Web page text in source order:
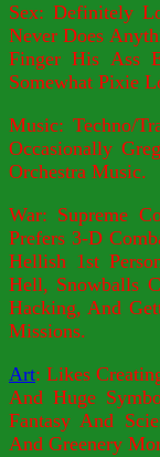
Sex: Definitely
Never Does
Finger His Ass
Somewhat Pixie
Music: Techno/
Occasionally
Orchestra Music.
War: Supreme
Prefers 3-D
Hellish 1st
Hell, Snowballs
Hacking, And
Missions.
Art: Likes
And Huge
Fantasy And
And Greenery